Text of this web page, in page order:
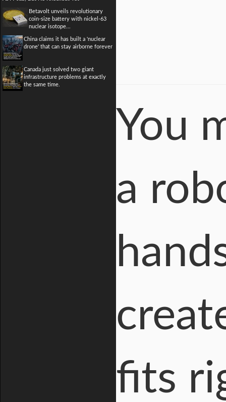
Betavolt unveils revolutionary
coin-size battery with nickel-63
nuclear isotope...
China claims it has built a 'nuclear
drone' that can stay airborne forever
Canada just solved two giant
infrastructure problems at exactly
the same time.
You
a
fits